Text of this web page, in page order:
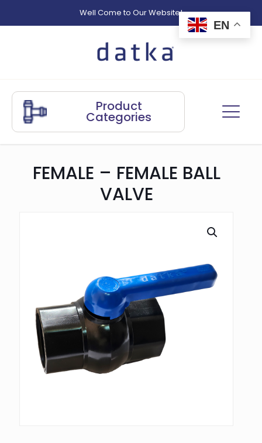
Well Come to Our Website!
Product
Categories
FEMALE – FEMALE BALL
VALVE
EN